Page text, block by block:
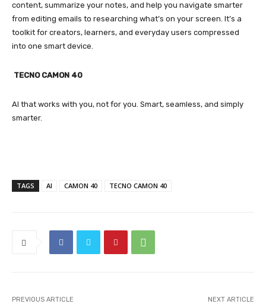
content, summarize your notes, and help you navigate smarter
from editing emails to researching what’s on your screen. It’s a
toolkit for creators, learners, and everyday users compressed
into one smart device.
TECNO CAMON 40
AI that works with you, not for you. Smart, seamless, and simply
smarter.
TAGS AI CAMON 40 TECNO CAMON 40
PREVIOUS ARTICLE NEXT ARTICLE